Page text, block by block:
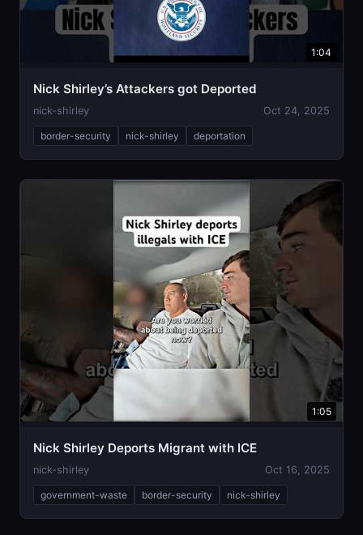
1:04
Nick Shirley’s Attackers got Deported
nick-shirley Oct 24, 2025
border-security nick-shirley deportation
1:05
Nick Shirley Deports Migrant with ICE
nick-shirley Oct 16, 2025
government-waste border-security nick-shirley